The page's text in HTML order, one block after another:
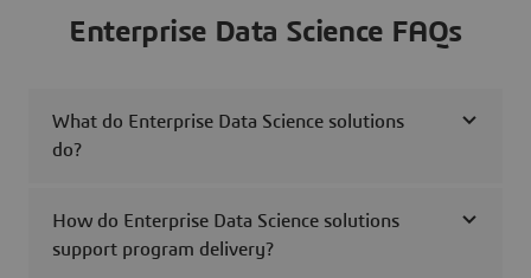
Enterprise Data Science FAQs
What do Enterprise Data Science solutions
do?
How do Enterprise Data Science solutions
support program delivery?